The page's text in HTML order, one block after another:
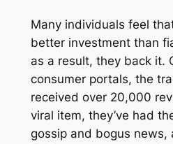
Many individuals feel
better investment than
as a result, they back it.
consumer portals, the
received over 20,000
viral item, they’ve had
gossip and bogus news,